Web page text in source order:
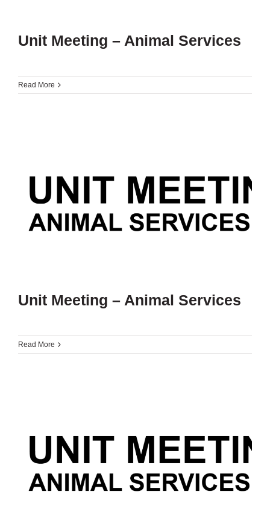
Unit Meeting – Animal Services
Read More
Unit Meeting – Animal Services
Read More